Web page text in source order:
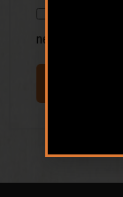
next time I